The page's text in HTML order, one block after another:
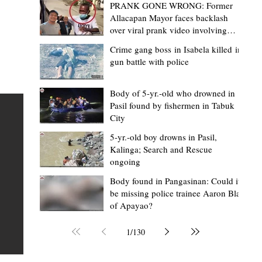
BM Donaal: ‘Kalinga's Bodong proves
indigenous justice works - even
recognized beyond Philippine courts’
TABUK CITY, Kalinga – The Kalinga Bodong is no longer
recognized solely as a traditional peace pact among
but has also gained recognition from Philippine courts
legal experts abroad because of its effectiveness in
resolving conflicts, according to Board Member Atty.
Christopher D. Donaal. Donaal made the statement
Mark Moises Calayan
1 day ago
2 min read
PRANK GONE WRONG: Former
Allacapan Mayor faces backlash
over viral prank video involving
Crime gang boss in Isabela killed in
gun battle with police
Body of 5-yr.-old who drowned in
Pasil found by fishermen in Tabuk
City
5-yr.-old boy drowns in Pasil,
Kalinga; Search and Rescue
ongoing
Body found in Pangasinan: Could it
be missing police trainee Aaron Blas
of Apayao?
1/130